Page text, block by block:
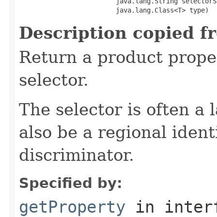
                         java.lang.Class<T> type)
Description copied
Return a product
selector.
The selector is often a
also be a regional
discriminator.
Specified by:
getProperty in